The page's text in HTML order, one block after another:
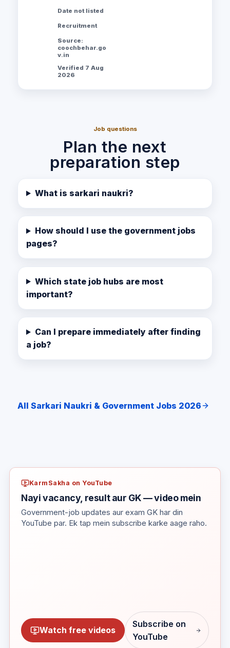
Date not listed
Recruitment
Source:
coochbehar.go
v.in
Verified 7 Aug
2026
Job questions
Plan the next
preparation step
What is sarkari naukri?
How should I use the government jobs
pages?
Which state job hubs are most
important?
Can I prepare immediately after finding
a job?
All Sarkari Naukri & Government Jobs 2026
KarmSakha on YouTube
Nayi vacancy, result aur GK — video mein
Government-job updates aur exam GK har din
YouTube par. Ek tap mein subscribe karke aage raho.
Watch free videos
Subscribe on
YouTube